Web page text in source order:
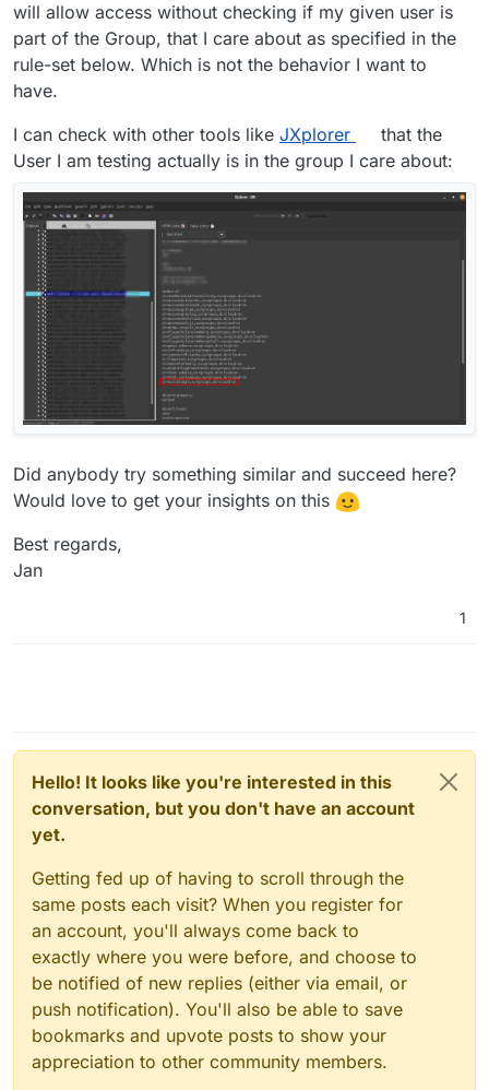
will allow access without checking if my given user is
part of the Group, that I care about as specified in the
rule-set below. Which is not the behavior I want to
have.
I can check with other tools like JXplorer
that the
User I am testing actually is in the group I care about:
Did anybody try something similar and succeed here?
Would love to get your insights on this
Best regards,
Jan
1
Hello! It looks like you're interested in this
conversation, but you don't have an account
yet.
Getting fed up of having to scroll through the
same posts each visit? When you register for
an account, you'll always come back to
exactly where you were before, and choose to
be notified of new replies (either via email, or
push notification). You'll also be able to save
bookmarks and upvote posts to show your
appreciation to other community members.